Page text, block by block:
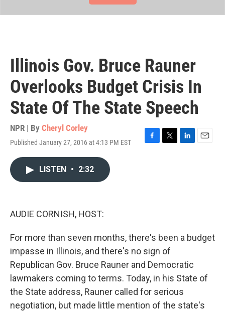
Illinois Gov. Bruce Rauner
Overlooks Budget Crisis In
State Of The State Speech
NPR | By Cheryl Corley
Published January 27, 2016 at 4:13 PM EST
F
T
L
E
LISTEN • 2:32
AUDIE CORNISH, HOST:
For more than seven months, there's been a budget
impasse in Illinois, and there's no sign of
Republican Gov. Bruce Rauner and Democratic
lawmakers coming to terms. Today, in his State of
the State address, Rauner called for serious
negotiation, but made little mention of the state's